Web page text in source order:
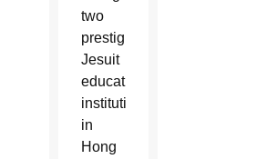
two
prestigious
Jesuit
educational
institutions
in
Hong